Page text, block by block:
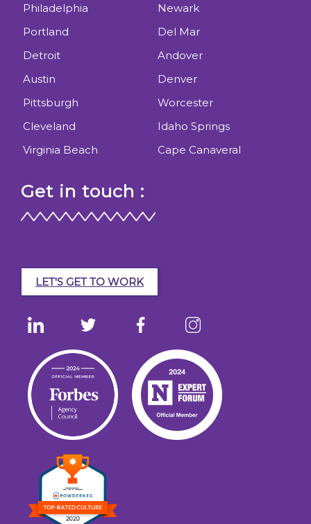
Philadelphia
Portland
Detroit
Austin
Pittsburgh
Cleveland
Virginia Beach
Newark
Del Mar
Andover
Denver
Worcester
Idaho Springs
Cape Canaveral
Get in touch :
LET'S GET TO WORK